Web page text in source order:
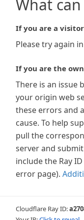
What
If you are a
Please try again
If you are the
There is an issue
your origin web
these errors and
cause. To help
pull the
server and
include the Ray
error page).
Cloudflare Ray ID: